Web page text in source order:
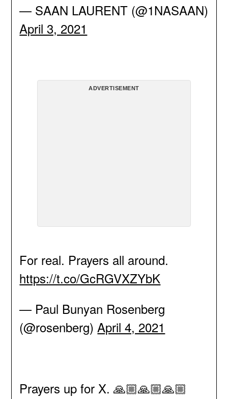
— SAAN LAURENT (@1NASAAN)
April 3, 2021
ADVERTISEMENT
For real. Prayers all around.
https://t.co/GcRGVXZYbK
— Paul Bunyan Rosenberg
(@rosenberg) April 4, 2021
Prayers up for X. 🙏🏼🙏🏼🙏🏼